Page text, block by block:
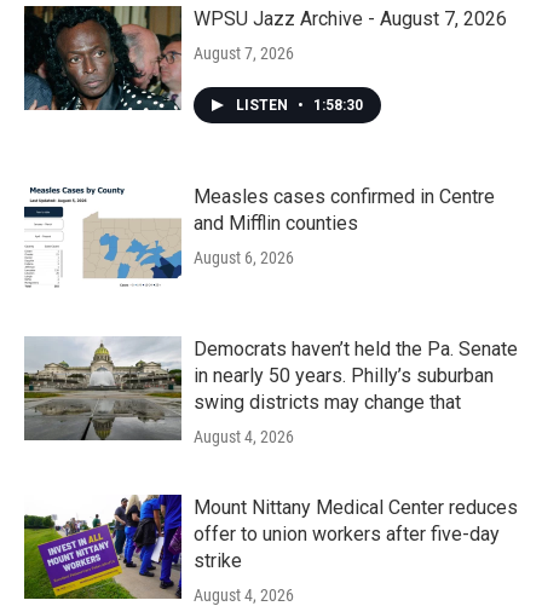
WPSU Jazz Archive - August 7, 2026
August 7, 2026
LISTEN • 1:58:30
Measles cases confirmed in Centre
and Mifflin counties
August 6, 2026
Democrats haven’t held the Pa. Senate
in nearly 50 years. Philly’s suburban
swing districts may change that
August 4, 2026
Mount Nittany Medical Center reduces
offer to union workers after five-day
strike
August 4, 2026